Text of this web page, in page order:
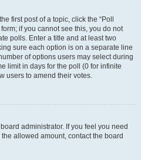
first post of a topic, click the “Poll
if you cannot see this, you do not
polls. Enter a title and at least two
sure each option is on a separate line
of options users may select during
limit in days for the poll (0 for infinite
users to amend their votes.
administrator. If you feel you need
allowed amount, contact the board